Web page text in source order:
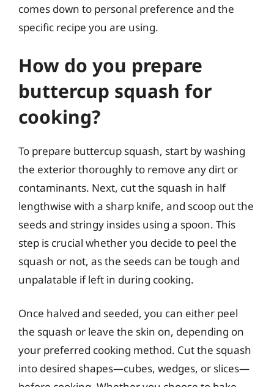
comes down to personal preference and the
specific recipe you are using.
How do you prepare
buttercup squash for
cooking?
To prepare buttercup squash, start by washing
the exterior thoroughly to remove any dirt or
contaminants. Next, cut the squash in half
lengthwise with a sharp knife, and scoop out the
seeds and stringy insides using a spoon. This
step is crucial whether you decide to peel the
squash or not, as the seeds can be tough and
unpalatable if left in during cooking.
Once halved and seeded, you can either peel
the squash or leave the skin on, depending on
your preferred cooking method. Cut the squash
into desired shapes—cubes, wedges, or slices—